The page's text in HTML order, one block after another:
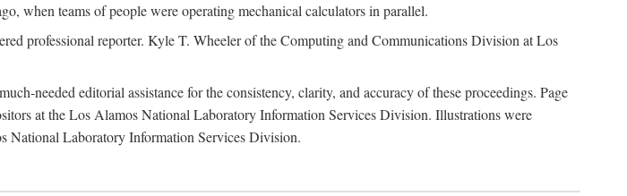
when teams of people were operating mechanical calculators in parallel.
professional reporter. Kyle T. Wheeler of the Computing and Communications Division at Los
needed editorial assistance for the consistency, clarity, and accuracy of these proceedings. Page
at the Los Alamos National Laboratory Information Services Division. Illustrations were
National Laboratory Information Services Division.